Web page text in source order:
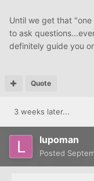
Until we get that
to ask
definitely guide you
Quote
3 weeks later...
lupoman
Posted